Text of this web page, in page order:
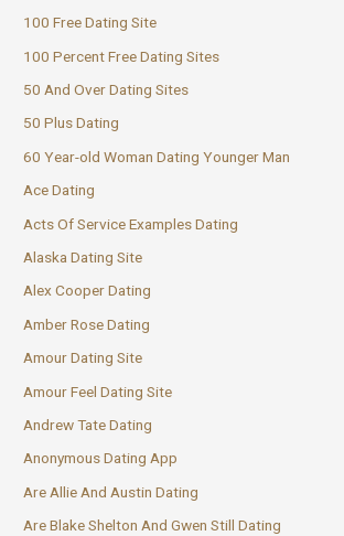
100 Free Dating Site
100 Percent Free Dating Sites
50 And Over Dating Sites
50 Plus Dating
60 Year-old Woman Dating Younger Man
Ace Dating
Acts Of Service Examples Dating
Alaska Dating Site
Alex Cooper Dating
Amber Rose Dating
Amour Dating Site
Amour Feel Dating Site
Andrew Tate Dating
Anonymous Dating App
Are Allie And Austin Dating
Are Blake Shelton And Gwen Still Dating